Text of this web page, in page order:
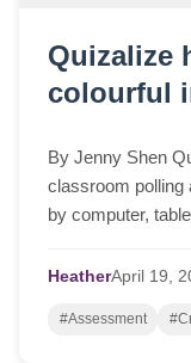
Quizalize
colourful
By Jenny Shen
classroom polling
by computer,
HeatherApril 19,
#Assessment